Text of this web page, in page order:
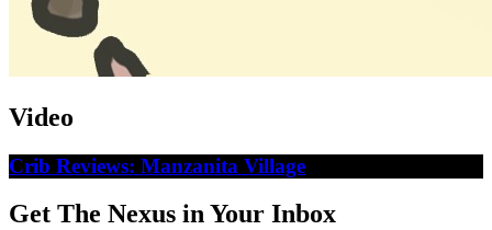
Video
Crib Reviews: Manzanita Village
Get The Nexus in Your Inbox